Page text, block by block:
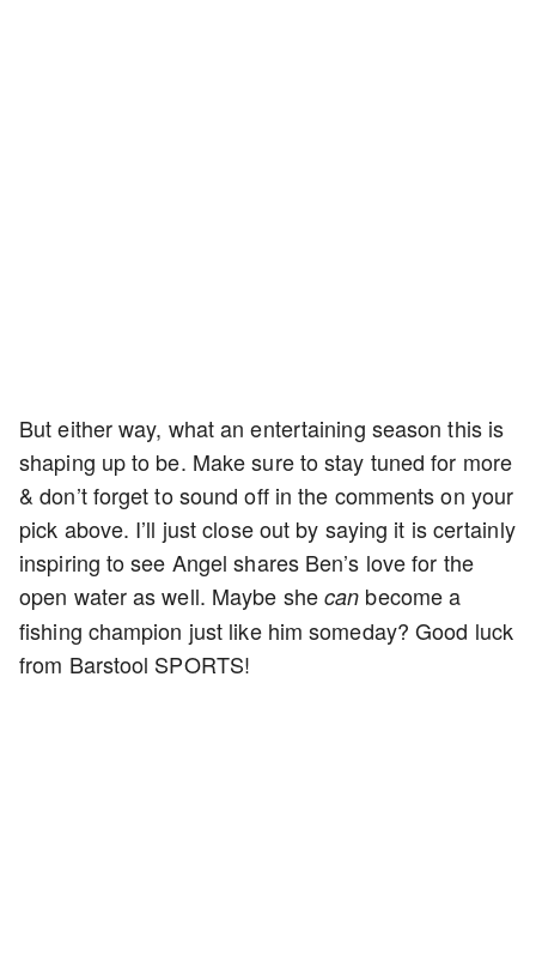
But either way, what an entertaining season this is
shaping up to be. Make sure to stay tuned for more
& don’t forget to sound off in the comments on your
pick above. I’ll just close out by saying it is certainly
inspiring to see Angel shares Ben’s love for the
open water as well. Maybe shecan become a
fishing champion just like him someday? Good luck
from Barstool SPORTS!